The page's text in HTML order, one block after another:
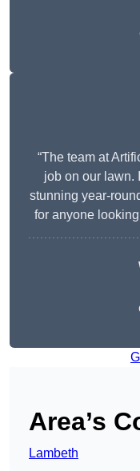
“The team at
job on our lawn.
stunning year-
for anyone
Area’s
Lambeth